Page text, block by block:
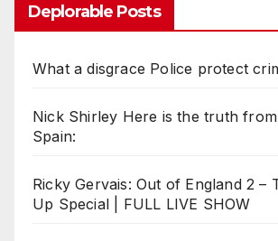
Deplorable Posts
What a disgrace Police protect
Nick Shirley Here is the truth from
Spain:
Ricky Gervais: Out of England 2 –
Up Special | FULL LIVE SHOW